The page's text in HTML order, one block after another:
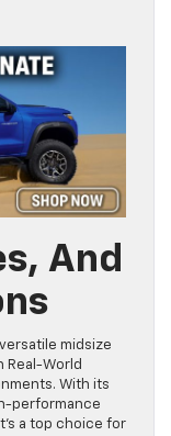
And
midsize
World
With its
performance
a top choice for